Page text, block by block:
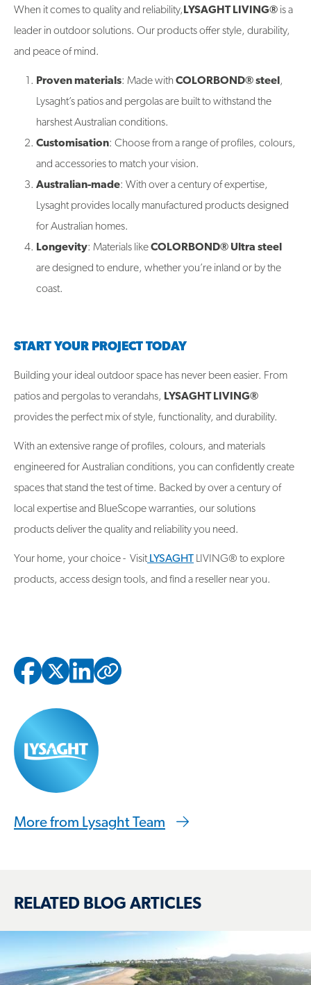
When it comes to quality and reliability,LYSAGHT LIVING® is a
leader in outdoor solutions. Our products offer style, durability,
and peace of mind.
Proven materials: Made with COLORBOND® steel,
Lysaght’s patios and pergolas are built to withstand the
harshest Australian conditions.
Customisation: Choose from a range of profiles, colours,
and accessories to match your vision.
Australian-made: With over a century of expertise,
Lysaght provides locally manufactured products designed
for Australian homes.
Longevity: Materials likeCOLORBOND® Ultra steel
are designed to endure, whether you’re inland or by the
coast.
START YOUR PROJECT TODAY
Building your ideal outdoor space has never been easier. From
patios and pergolas to verandahs, LYSAGHT LIVING®
provides the perfect mix of style, functionality, and durability.
With an extensive range of profiles, colours, and materials
engineered for Australian conditions, you can confidently create
spaces that stand the test of time. Backed by over a century of
local expertise and BlueScope warranties, our solutions
products deliver the quality and reliability you need.
Your home, your choice - Visit LYSAGHT LIVING® to explore
products, access design tools, and find a reseller near you.
More from Lysaght Team
RELATED BLOG ARTICLES